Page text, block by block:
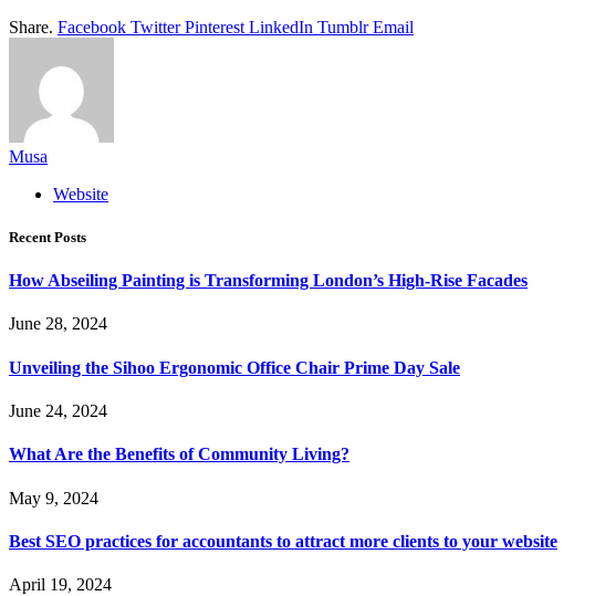
Share. Facebook Twitter Pinterest LinkedIn Tumblr Email
Musa
Website
Recent Posts
How Abseiling Painting is Transforming London’s High-Rise Facades
June 28, 2024
Unveiling the Sihoo Ergonomic Office Chair Prime Day Sale
June 24, 2024
What Are the Benefits of Community Living?
May 9, 2024
Best SEO practices for accountants to attract more clients to your website
April 19, 2024